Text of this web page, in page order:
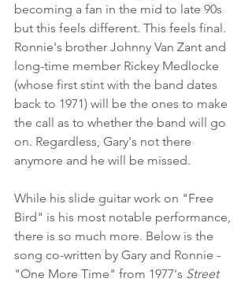
becoming a fan in the mid to late 90s
but this feels different. This feels final.
Ronnie's brother Johnny Van Zant and
long-time member Rickey Medlocke
(whose first stint with the band dates
back to 1971) will be the ones to make
the call as to whether the band will go
on. Regardless, Gary's not there
anymore and he will be missed.
While his slide guitar work on "Free
Bird" is his most notable performance,
there is so much more. Below is the
song co-written by Gary and Ronnie -
"One More Time" from 1977's Street